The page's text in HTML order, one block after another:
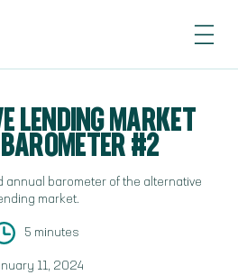
LENDING MARKET
#2
annual barometer of the alternative
market.
5 minutes
11, 2024